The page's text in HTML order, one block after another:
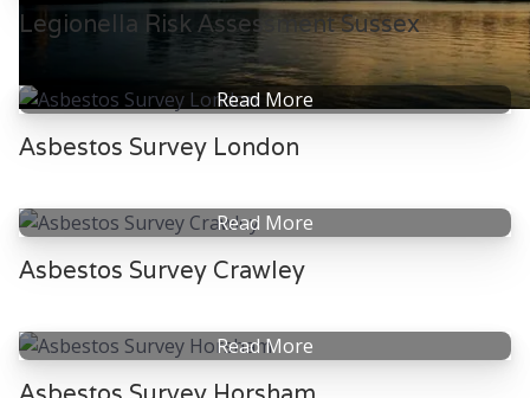
Legionella Risk Assessment Sussex
Read More
Asbestos Survey London
Read More
Asbestos Survey Crawley
Read More